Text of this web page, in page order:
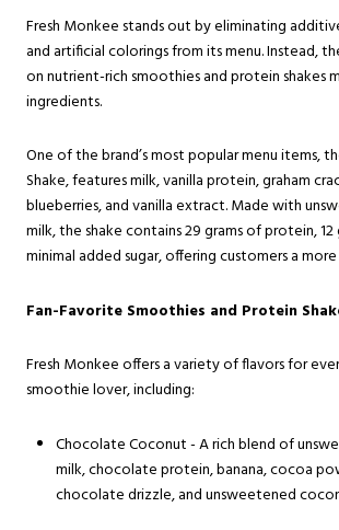
Fresh Monkee stands out by eliminating
and artificial colorings from its menu. Instead,
on nutrient-rich smoothies and protein shakes
ingredients.
One of the brand’s most popular menu items,
Shake, features milk, vanilla protein, graham
blueberries, and vanilla extract. Made with
milk, the shake contains 29 grams of protein,
minimal added sugar, offering customers a
Fan-Favorite Smoothies and Protein
Fresh Monkee offers a variety of flavors for
smoothie lover, including:
Chocolate Coconut - A rich blend of
milk, chocolate protein, banana, cocoa
chocolate drizzle, and unsweetened